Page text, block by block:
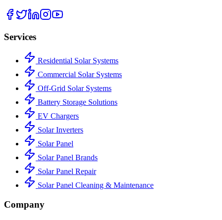
Services
Residential Solar Systems
Commercial Solar Systems
Off-Grid Solar Systems
Battery Storage Solutions
EV Chargers
Solar Inverters
Solar Panel
Solar Panel Brands
Solar Panel Repair
Solar Panel Cleaning & Maintenance
Company